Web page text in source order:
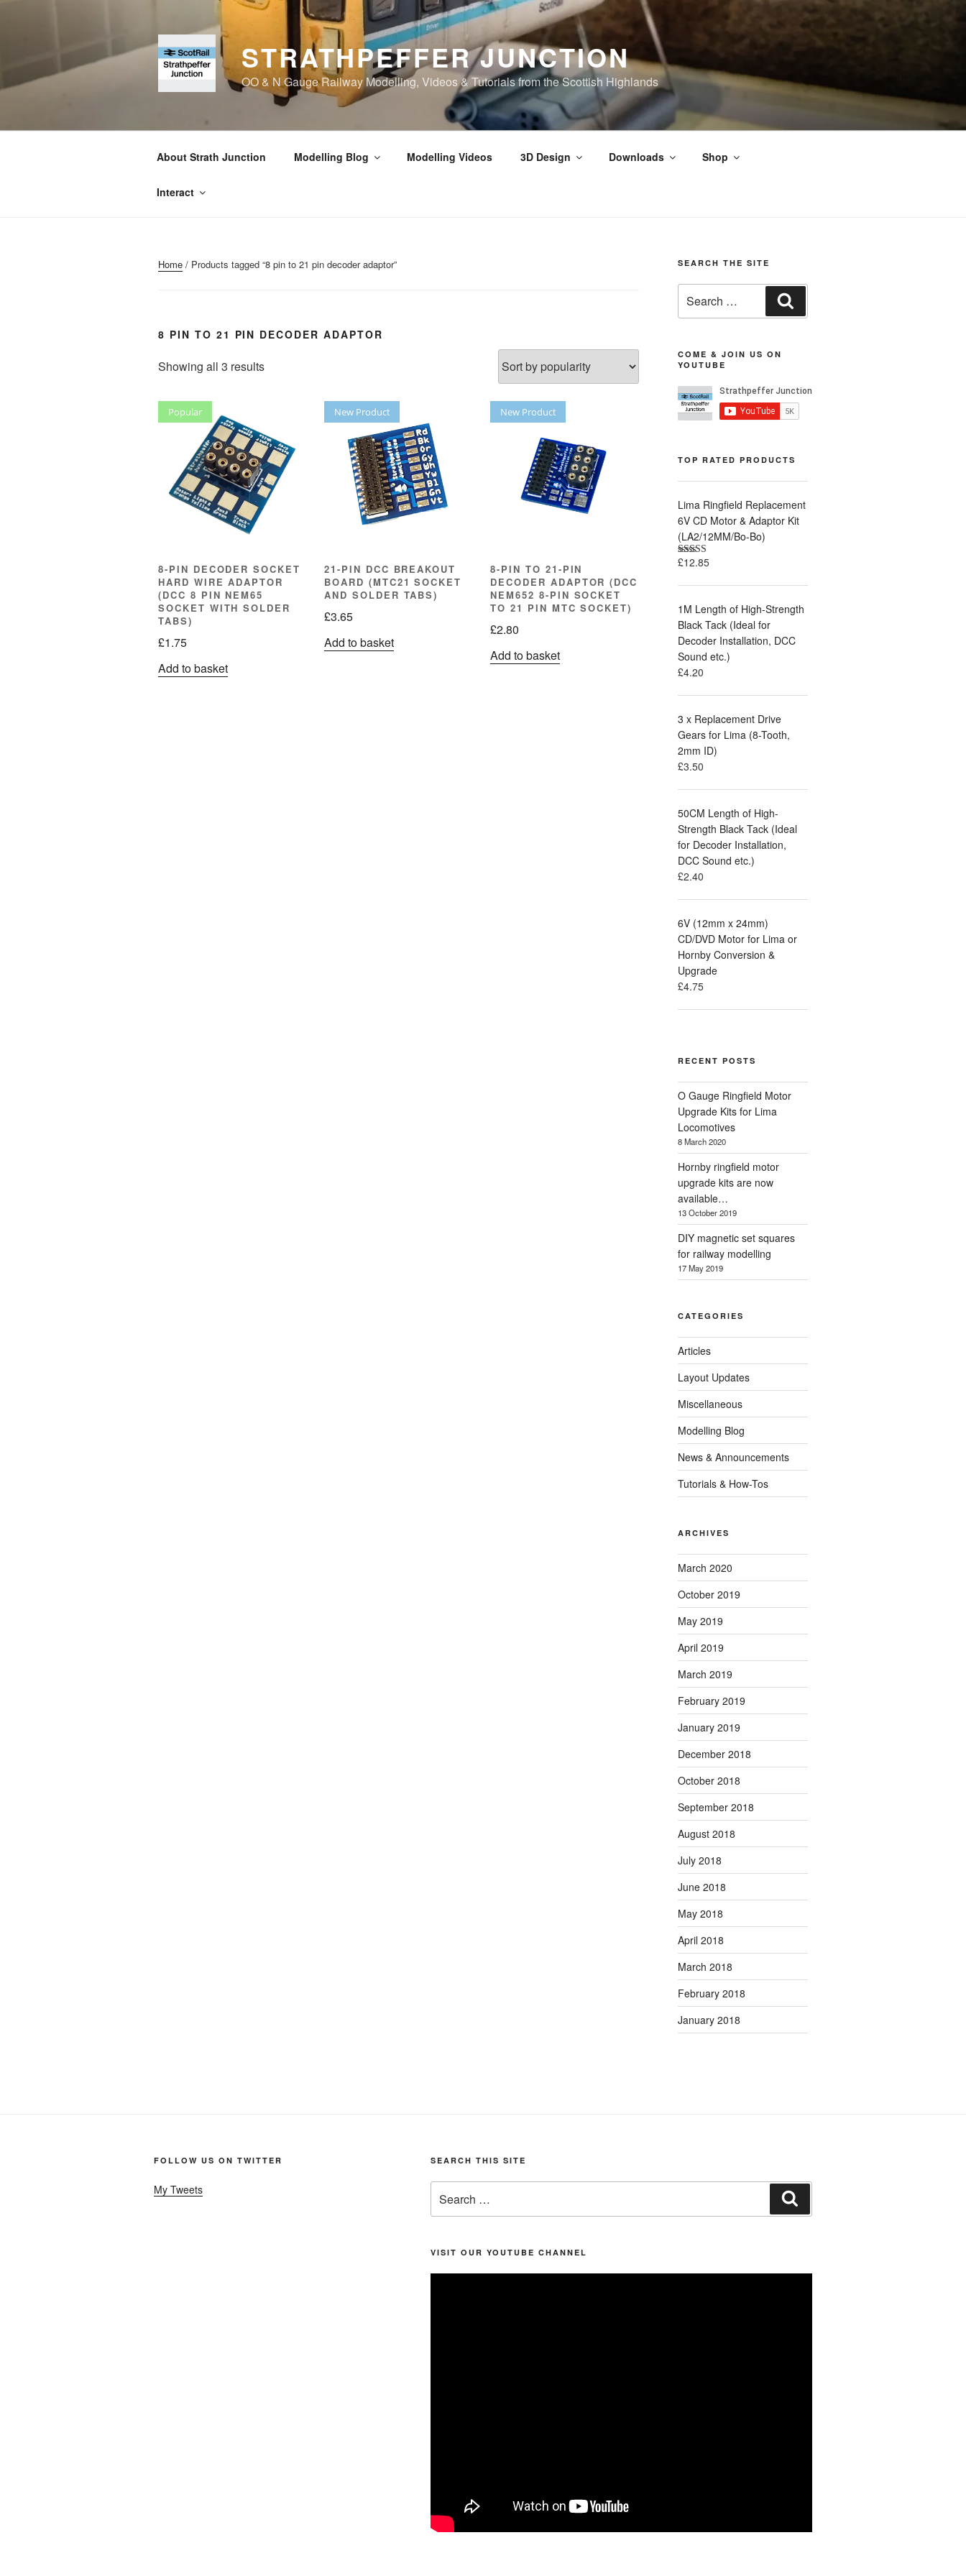
STRATHPEFFER JUNCTION
OO & N Gauge Railway Modelling, Videos & Tutorials from the Scottish Highlands
About Strath Junction Modelling Blog Modelling Videos 3D Design Downloads Shop
Interact
Home / Products tagged “8 pin to 21 pin decoder adaptor”
8 PIN TO 21 PIN DECODER ADAPTOR
Showing all 3 resultsSorted
Popular
8-PIN DECODER SOCKET
HARD WIRE ADAPTOR
(DCC 8 PIN NEM65
SOCKET WITH SOLDER
TABS)
£1.75
Add to basket
New Product
21-PIN DCC BREAKOUT
BOARD (MTC21 SOCKET
AND SOLDER TABS)
£3.65
Add to basket
New Product
8-PIN TO 21-PIN
DECODER ADAPTOR (DCC
NEM652 8-PIN SOCKET
TO 21 PIN MTC SOCKET)
£2.80
Add to basket
SEARCH THE SITE
for:
COME & JOIN US ON
YOUTUBE
TOP RATED PRODUCTS
Lima Ringfield Replacement
6V CD Motor & Adaptor Kit
(LA2/12MM/Bo-Bo)
Rated5.00
£12.85
1M Length of High-Strength
Black Tack (Ideal for
Decoder Installation, DCC
Sound etc.)
£4.20
3 x Replacement Drive
Gears for Lima (8-Tooth,
2mm ID)
£3.50
50CM Length of High-
Strength Black Tack (Ideal
for Decoder Installation,
DCC Sound etc.)
£2.40
6V (12mm x 24mm)
CD/DVD Motor for Lima or
Hornby Conversion &
Upgrade
£4.75
RECENT POSTS
O Gauge Ringfield Motor
Upgrade Kits for Lima
Locomotives
8 March 2020
Hornby ringfield motor
upgrade kits are now
available…
13 October 2019
DIY magnetic set squares
for railway modelling
17 May 2019
CATEGORIES
Articles
Layout Updates
Miscellaneous
Modelling Blog
News & Announcements
Tutorials & How-Tos
ARCHIVES
March 2020
October 2019
May 2019
April 2019
March 2019
February 2019
January 2019
December 2018
October 2018
September 2018
August 2018
July 2018
June 2018
May 2018
April 2018
March 2018
February 2018
January 2018
FOLLOW US ON TWITTER
My Tweets
SEARCH THIS SITE
for:
VISIT OUR YOUTUBE CHANNEL